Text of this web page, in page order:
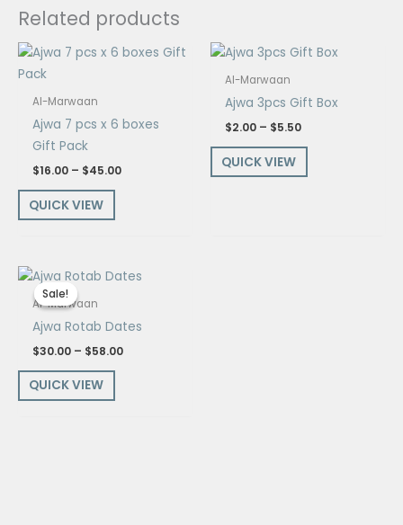
Related products
Al-Marwaan
Ajwa 7 pcs x 6 boxes
Gift Pack
$16.00 – $45.00
Price
QUICK VIEW
Al-Marwaan
Ajwa 3pcs Gift Box
$2.00 – $5.50
Price
$5.50
QUICK VIEW
Sale!
Sale!
Al-Marwaan
Ajwa Rotab Dates
$30.00 – $58.00
Price
$58.00
QUICK VIEW